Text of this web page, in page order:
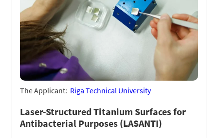
The Applicant: Riga Technical University
Laser-Structured Titanium Surfaces for
Antibacterial Purposes (LASANTI)